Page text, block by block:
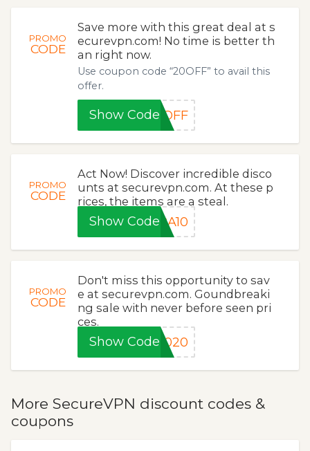
PROMO
CODE
Save more with this great deal at s
ecurevpn.com! No time is better th
an right now.
Use coupon code “20OFF” to avail this
offer.
Show Code0OFF
PROMO
CODE
Act Now! Discover incredible disco
unts at securevpn.com. At these p
rices, the items are a steal.
Show CodeRA10
PROMO
CODE
Don't miss this opportunity to sav
e at securevpn.com. Goundbreaki
ng sale with never before seen pri
ces.
Show Code2020
More SecureVPN discount codes &
coupons